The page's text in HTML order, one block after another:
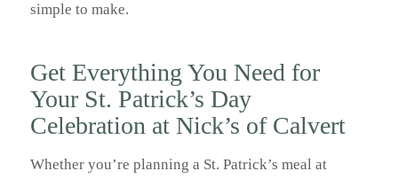
simple to make.
Get Everything You Need for
Your St. Patrick’s Day
Celebration at Nick’s of Calvert
Whether you’re planning a St. Patrick’s meal at